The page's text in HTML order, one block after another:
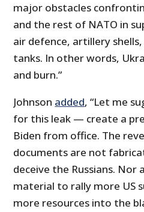
major obstacles
and the rest of NATO in
air defence, artillery
tanks. In other words,
and burn.”
Johnson added, “Let me
for this leak — create a
Biden from office. The
documents are not
deceive the Russians.
material to rally more US
more resources into the